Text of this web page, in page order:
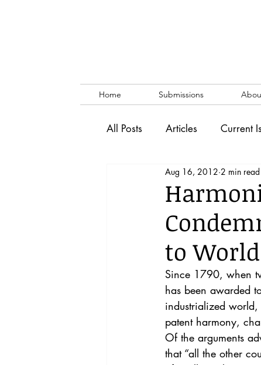
Home Submissions
All Posts Articles Current
Vol. 53 No. 1 Vol. 52
Blog News
Vol. 44 No. 4 Vol. 44
Vol. 45 No. 5 Vol. 46
to
Aug 16, 2012 2 min read
Since 1790, when
has been awarded
industrialized
patent harmony,
Of the arguments
that “all the other